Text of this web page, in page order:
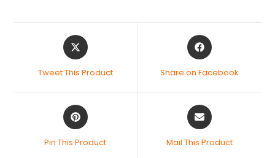
Tweet This Product Share on Facebook
Pin This Product Mail This Product